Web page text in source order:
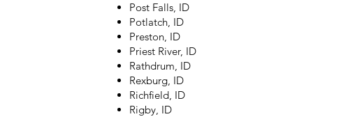
Post Falls, ID
Potlatch, ID
Preston, ID
Priest River, ID
Rathdrum, ID
Rexburg, ID
Richfield, ID
Rigby, ID